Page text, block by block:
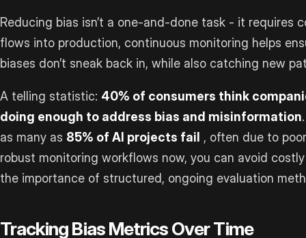
Reducing bias isn’t a one-and-done task - it requires
flows into production, continuous monitoring helps
biases don’t sneak back in, while also catching new
A telling statistic: 40% of consumers think
doing enough to address bias and misinformation
as many as 85% of AI projects fail , often due to
robust monitoring workflows now, you can avoid
the importance of structured, ongoing evaluation
Tracking Bias Metrics Over Time